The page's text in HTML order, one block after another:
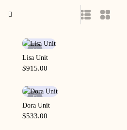
Lisa Unit
$915.00
Dora Unit
$533.00